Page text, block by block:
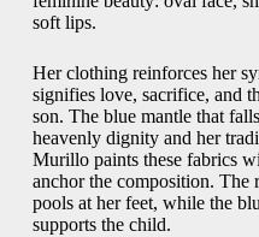
soft lips.
Her clothing reinforces her
signifies love, sacrifice, and
son. The blue mantle that
heavenly dignity and her
Murillo paints these fabrics
anchor the composition. The
pools at her feet, while the
supports the child.